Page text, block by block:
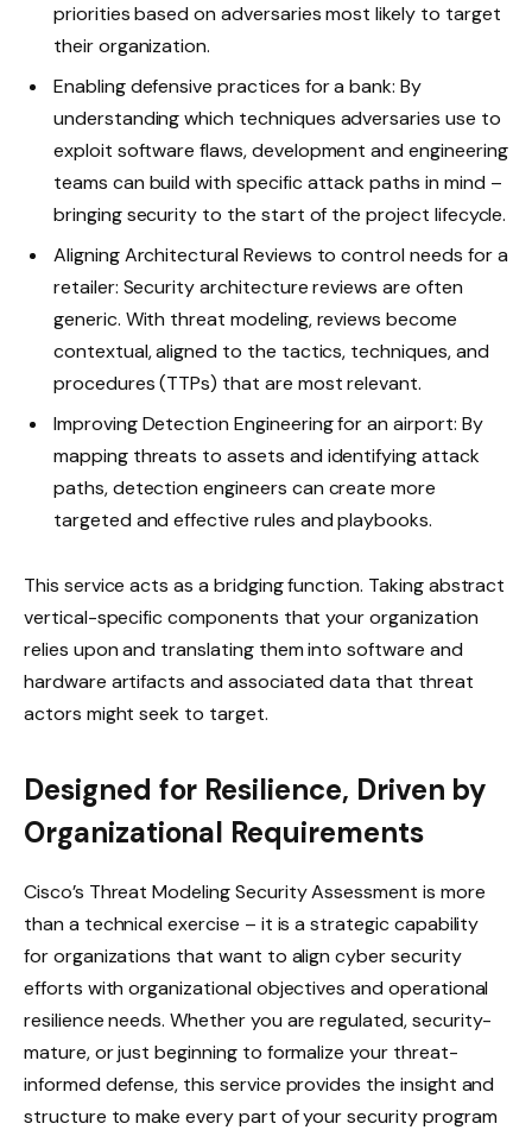
priorities based on adversaries most likely to target
their organization.
Enabling defensive practices for a bank: By
understanding which techniques adversaries use to
exploit software flaws, development and engineering
teams can build with specific attack paths in mind –
bringing security to the start of the project lifecycle.
Aligning Architectural Reviews to control needs for a
retailer: Security architecture reviews are often
generic. With threat modeling, reviews become
contextual, aligned to the tactics, techniques, and
procedures (TTPs) that are most relevant.
Improving Detection Engineering for an airport: By
mapping threats to assets and identifying attack
paths, detection engineers can create more
targeted and effective rules and playbooks.
This service acts as a bridging function. Taking abstract
vertical-specific components that your organization
relies upon and translating them into software and
hardware artifacts and associated data that threat
actors might seek to target.
Designed for Resilience, Driven by
Organizational Requirements
Cisco’s Threat Modeling Security Assessment is more
than a technical exercise – it is a strategic capability
for organizations that want to align cyber security
efforts with organizational objectives and operational
resilience needs. Whether you are regulated, security-
mature, or just beginning to formalize your threat-
informed defense, this service provides the insight and
structure to make every part of your security program